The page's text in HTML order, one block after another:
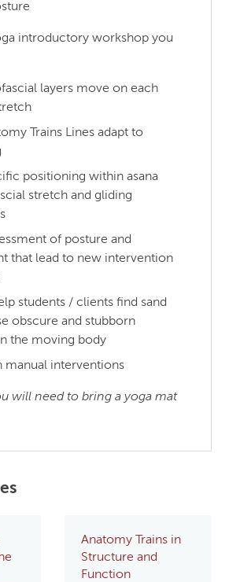
introductory workshop you
layers move on each
Trains Lines adapt to
positioning within asana
stretch and gliding
of posture and
that lead to new intervention
students / clients find sand
obscure and stubborn
in the moving body
manual interventions
will need to bring a yoga mat
Anatomy Trains in
Structure and
Function